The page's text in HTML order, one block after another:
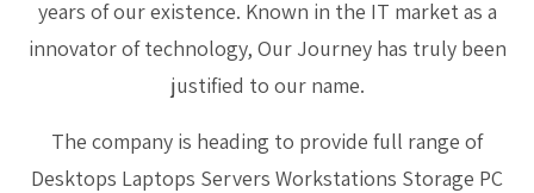
years of our existence. Known in the IT market as a
innovator of technology, Our Journey has truly been
justified to our name.
The company is heading to provide full range of
Desktops Laptops Servers Workstations Storage PC